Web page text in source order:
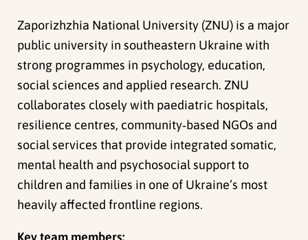
Zaporizhzhia National University (ZNU) is a major
public university in southeastern Ukraine with
strong programmes in psychology, education,
social sciences and applied research. ZNU
collaborates closely with paediatric hospitals,
resilience centres, community‑based NGOs and
social services that provide integrated somatic,
mental health and psychosocial support to
children and families in one of Ukraine’s most
heavily affected frontline regions.